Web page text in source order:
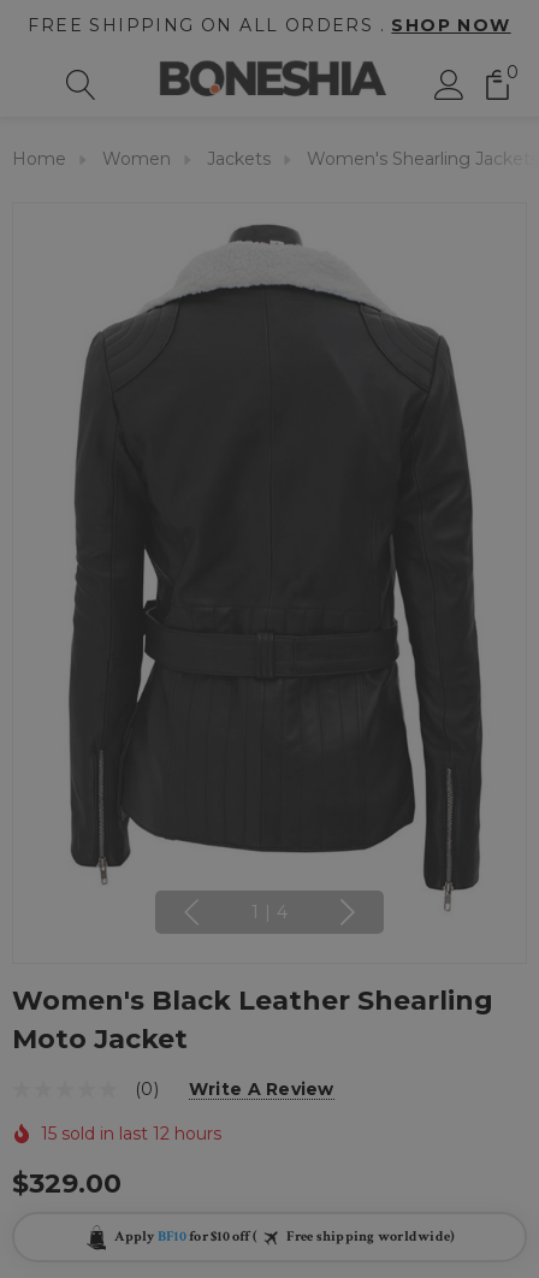
FREE SHIPPING ON ALL ORDERS . SHOP NOW
0
Home Women Jackets Women's Shearling Jackets
1 4
Women's Black Leather Shearling
Moto Jacket
(0) Write A Review
15 sold in last 12 hours
$329.00
Apply BF10for $10 off ( Free shipping worldwide)